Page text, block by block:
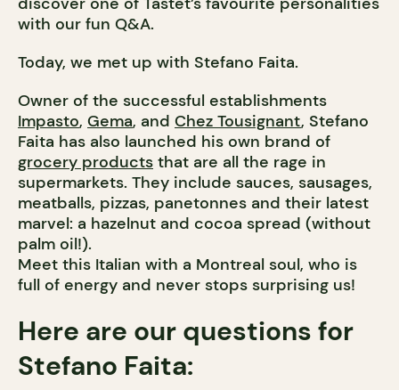
with our fun Q&A.
Today, we met up with Stefano Faita.
Owner of the successful establishments
Impasto, Gema, and Chez Tousignant, Stefano
Faita has also launched his own brand of
grocery products that are all the rage in
supermarkets. They include sauces, sausages,
meatballs, pizzas, panetonnes and their latest
marvel: a hazelnut and cocoa spread (without
palm oil!).
Meet this Italian with a Montreal soul, who is
full of energy and never stops surprising us!
Here are our questions for
Stefano Faita: